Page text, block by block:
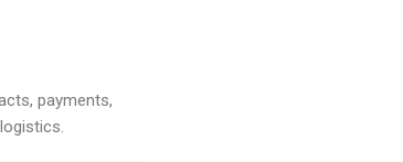
payments,